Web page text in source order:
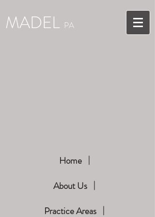
MADEL PA
Home
About Us
Practice Areas